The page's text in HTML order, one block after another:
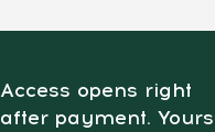
Access opens right
after payment. Yours